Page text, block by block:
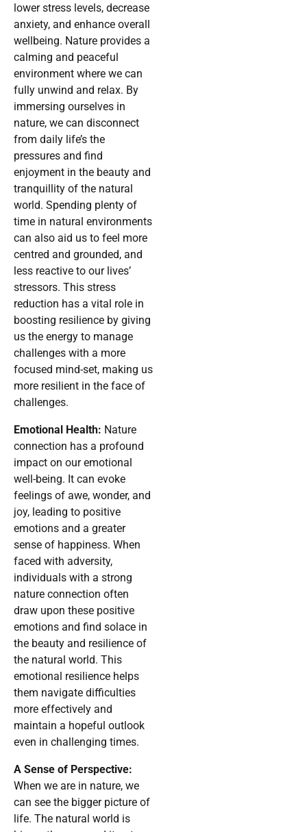
lower stress levels, decrease
anxiety, and enhance overall
wellbeing. Nature provides a
calming and peaceful
environment where we can
fully unwind and relax. By
immersing ourselves in
nature, we can disconnect
from daily life’s the
pressures and find
enjoyment in the beauty and
tranquillity of the natural
world. Spending plenty of
time in natural environments
can also aid us to feel more
centred and grounded, and
less reactive to our lives’
stressors. This stress
reduction has a vital role in
boosting resilience by giving
us the energy to manage
challenges with a more
focused mind-set, making us
more resilient in the face of
challenges.
Emotional Health: Nature
connection has a profound
impact on our emotional
well-being. It can evoke
feelings of awe, wonder, and
joy, leading to positive
emotions and a greater
sense of happiness. When
faced with adversity,
individuals with a strong
nature connection often
draw upon these positive
emotions and find solace in
the beauty and resilience of
the natural world. This
emotional resilience helps
them navigate difficulties
more effectively and
maintain a hopeful outlook
even in challenging times.
A Sense of Perspective:
When we are in nature, we
can see the bigger picture of
life. The natural world is